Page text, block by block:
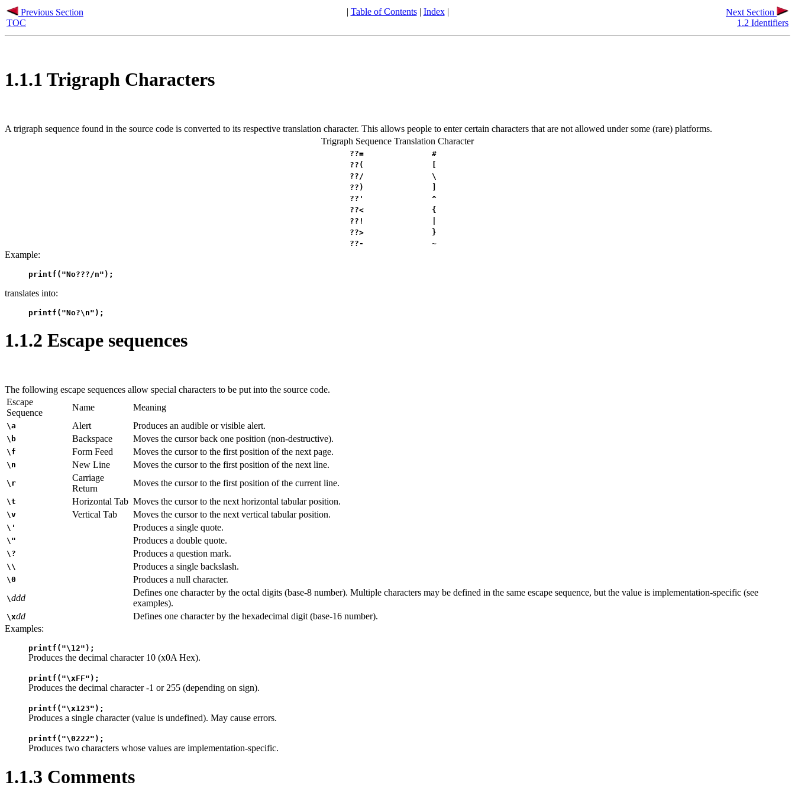
Previous Section
TOC
| Table of Contents| Index|
Next Section
1.2 Identifiers
1.1.1 Trigraph Characters
A trigraph sequence found in the source code is converted to its respective translation character. This allows people to enter certain characters that are not allowed under some (rare) platforms.
Trigraph Sequence Translation Character
??=
#
??(
??/
\
??)
??'
^
??<
{
??!
??>
}
??-
~
Example:
printf("No???/n");
translates into:
printf("No?\n");
1.1.2 Escape sequences
The following escape sequences allow special characters to be put into the source code.
Escape
Sequence
Name Meaning
\a Alert Produces an audible or visible alert.
\b Backspace Moves the cursor back one position (non-destructive).
\f Form Feed Moves the cursor to the first position of the next page.
\n New Line Moves the cursor to the first position of the next line.
\r
Carriage
Return
Moves the cursor to the first position of the current line.
\t Horizontal Tab Moves the cursor to the next horizontal tabular position.
\v Vertical Tab Moves the cursor to the next vertical tabular position.
\' Produces a single quote.
\" Produces a double quote.
\? Produces a question mark.
\\ Produces a single backslash.
\0 Produces a null character.
\ddd
Defines one character by the octal digits (base-8 number). Multiple characters may be defined in the same escape sequence, but the value is implementation-specific (see
examples).
\xdd
Defines one character by the hexadecimal digit (base-16 number).
Examples:
printf("\12");
Produces the decimal character 10 (x0A Hex).
printf("\xFF");
Produces the decimal character -1 or 255 (depending on sign).
printf("\x123");
Produces a single character (value is undefined). May cause errors.
printf("\0222");
Produces two characters whose values are implementation-specific.
1.1.3 Comments